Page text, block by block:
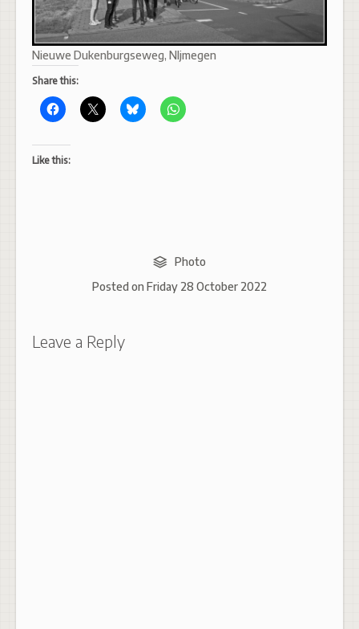
Nieuwe Dukenburgseweg, NIjmegen
Share this:
Like this:
Photo
Posted on Friday 28 October 2022
Leave a Reply